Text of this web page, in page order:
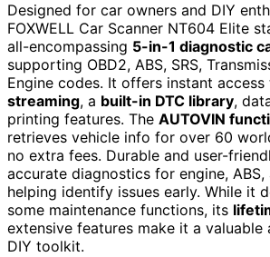
Designed for car owners and DIY
FOXWELL Car Scanner NT604 Elite
all-encompassing 5-in-1 diagnostic
supporting OBD2, ABS, SRS,
Engine codes. It offers instant access
streaming, a built-in DTC library,
printing features. The AUTOVIN
retrieves vehicle info for over 60
no extra fees. Durable and user-
accurate diagnostics for engine, ABS,
helping identify issues early. While it
some maintenance functions, its
extensive features make it a
DIY toolkit.